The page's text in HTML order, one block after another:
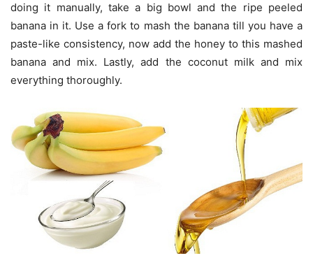
doing it manually, take a big bowl and the ripe peeled
banana in it. Use a fork to mash the banana till you have a
paste-like consistency, now add the honey to this mashed
banana and mix. Lastly, add the coconut milk and mix
everything thoroughly.